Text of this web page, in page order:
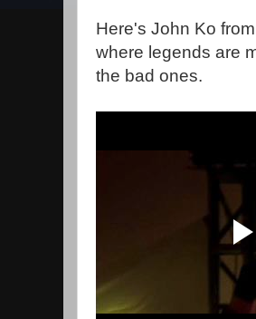
Here's John Ko
where legends are
the bad ones.